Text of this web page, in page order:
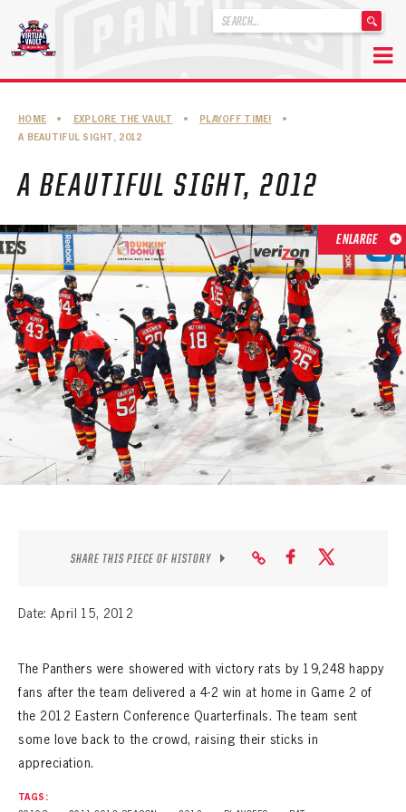
content
.
ABOUT THE FLORIDA PANTHERS
ABOUT THE PANTHERS ARCHIVES
PANTHERS HISTORY HIGHLIGHTS
PLAYOFF APPEARANCES
RETIRED NUMBERS
RECORDS, AWARDS & HONORS
CAPTAINS, COACHES, GMS & LEADERSHIP
DRAFT CLASSES
SEASON-BY-SEASON WIN/LOSS RECORDS
ALL-TIME PLAYER ROSTER
HOME • EXPLORE THE VAULT • PLAYOFF TIME!
•
A BEAUTIFUL SIGHT, 2012
A BEAUTIFUL SIGHT, 2012
ENLARGE
SHARE THIS PIECE OF HISTORY
Date: April 15, 2012
The Panthers were showered with victory rats by 19,248 happy
fans after the team delivered a 4-2 win at home in Game 2 of
the 2012 Eastern Conference Quarterfinals. The team sent
some love back to the crowd, raising their sticks in
appreciation.
TAGS: